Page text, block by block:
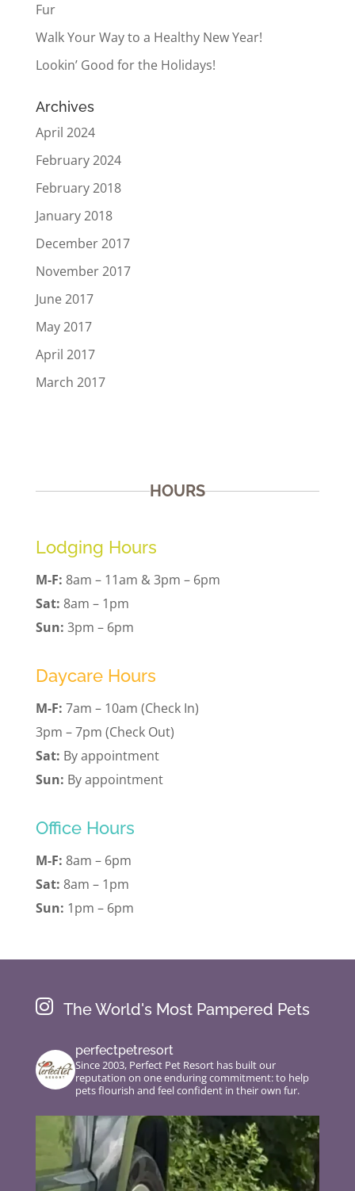
Fur
Walk Your Way to a Healthy New Year!
Lookin’ Good for the Holidays!
Archives
April 2024
February 2024
February 2018
January 2018
December 2017
November 2017
June 2017
May 2017
April 2017
March 2017
HOURS
Lodging Hours
M-F: 8am – 11am & 3pm – 6pm
Sat: 8am – 1pm
Sun: 3pm – 6pm
Daycare Hours
M-F: 7am – 10am (Check In)
3pm – 7pm (Check Out)
Sat: By appointment
Sun: By appointment
Office Hours
M-F: 8am – 6pm
Sat: 8am – 1pm
Sun: 1pm – 6pm
 The World's Most Pampered Pets
perfectpetresort
Since 2003, Perfect Pet Resort has built our
reputation on one enduring commitment: to help
pets flourish and feel confident in their own fur.